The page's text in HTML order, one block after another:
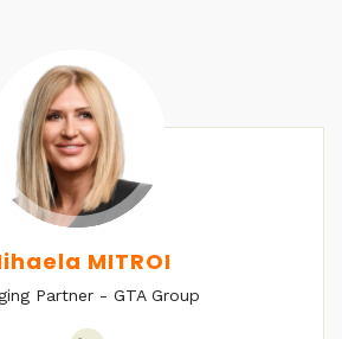
MITROI
Partner - GTA Group